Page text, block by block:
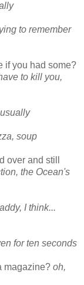
to remember
if you had some?
to kill you,
soup
over and still
the Ocean's
I think...
for ten seconds
magazine? oh,